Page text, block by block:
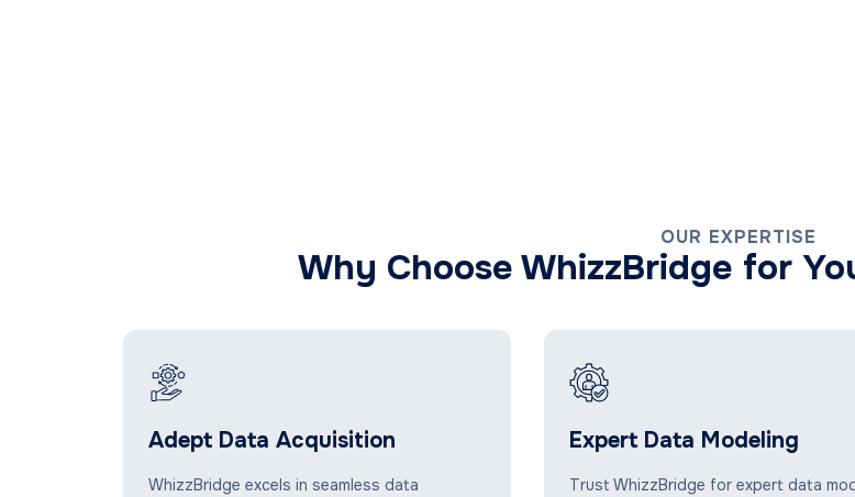
OUR EXPERTISE
Why Choose WhizzBridge for
Adept Data Acquisition
WhizzBridge excels in seamless data
Expert Data Modeling
Trust WhizzBridge for expert data